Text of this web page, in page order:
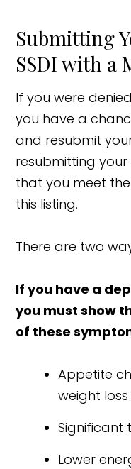
Submitting
SSDI with a
If you were
you have a
and resubmit
resubmitting
that you meet
this listing.
There are two
If you have a
you must show
of these
Appetite
weight
Significant
Lower